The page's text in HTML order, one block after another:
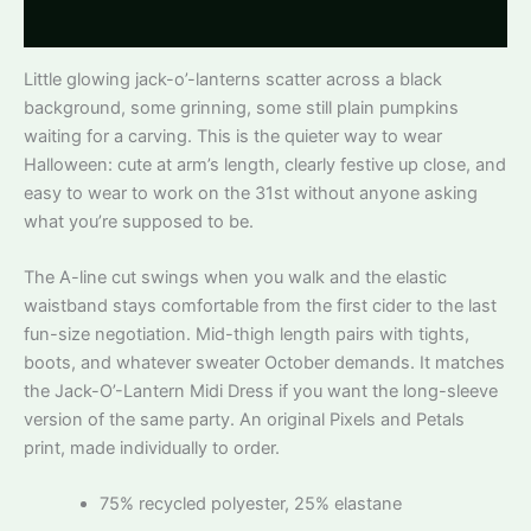
Little glowing jack-o’-lanterns scatter across a black
background, some grinning, some still plain pumpkins
waiting for a carving. This is the quieter way to wear
Halloween: cute at arm’s length, clearly festive up close, and
easy to wear to work on the 31st without anyone asking
what you’re supposed to be.
The A-line cut swings when you walk and the elastic
waistband stays comfortable from the first cider to the last
fun-size negotiation. Mid-thigh length pairs with tights,
boots, and whatever sweater October demands. It matches
the Jack-O’-Lantern Midi Dress if you want the long-sleeve
version of the same party. An original Pixels and Petals
print, made individually to order.
75% recycled polyester, 25% elastane